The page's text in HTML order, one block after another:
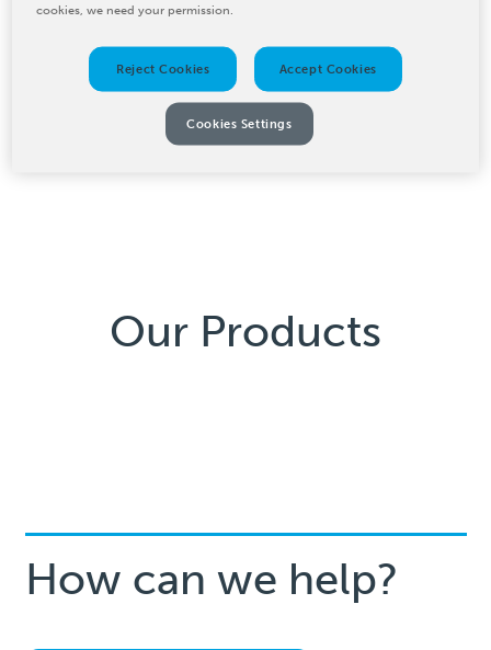
fast and even drying for industrial applications. These
systems use infrared spectrum energy to reduce
drying time and energy costs, ensuring high efficiency
and consistently superior product quality in your
Our Products
How can we help?
cookies, we need your permission.
Reject Cookies Accept Cookies
Cookies Settings